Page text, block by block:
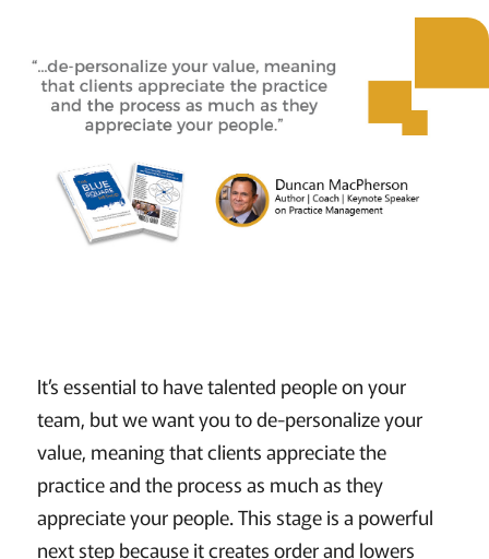
It’s essential to have talented people on your
team, but we want you to de-personalize your
value, meaning that clients appreciate the
practice and the process as much as they
appreciate your people. This stage is a powerful
next step because it creates order and lowers